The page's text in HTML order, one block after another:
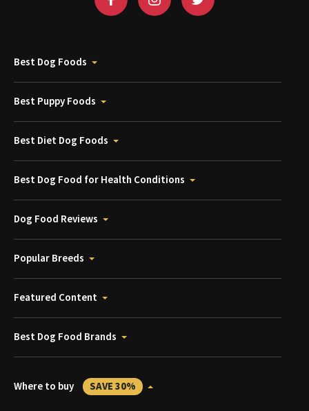
Best Dog Foods
Best Puppy Foods
Best Diet Dog Foods
Best Dog Food for Health Conditions
Dog Food Reviews
Popular Breeds
Featured Content
Best Dog Food Brands
Where to buy SAVE 30%